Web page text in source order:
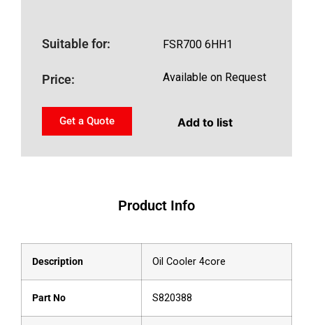
Suitable for: FSR700 6HH1
Price: Available on Request
Get a Quote Add to list
Product Info
Description Oil Cooler 4core
Part No S820388